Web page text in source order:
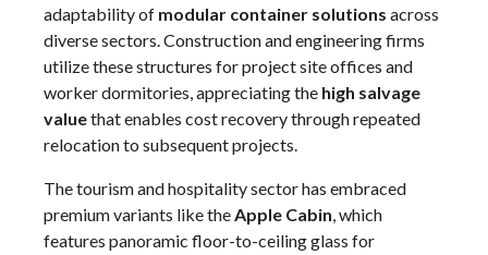
adaptability of modular container solutions across
diverse sectors. Construction and engineering firms
utilize these structures for project site offices and
worker dormitories, appreciating the high salvage
valuethat enables cost recovery through repeated
relocation to subsequent projects.
The tourism and hospitality sector has embraced
premium variants like theApple Cabin, which
features panoramic floor-to-ceiling glass for